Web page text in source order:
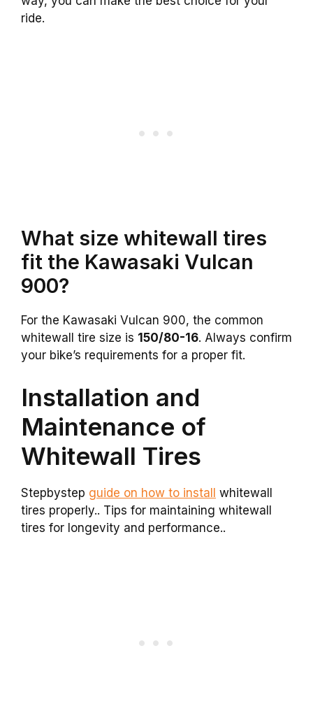
ride.
What size whitewall tires
fit the Kawasaki Vulcan
900?
For the Kawasaki Vulcan 900, the common
whitewall tire size is 150/80-16. Always confirm
your bike’s requirements for a proper fit.
Installation and
Maintenance of
Whitewall Tires
Stepbystep guide on how to install whitewall
tires properly.. Tips for maintaining whitewall
tires for longevity and performance..